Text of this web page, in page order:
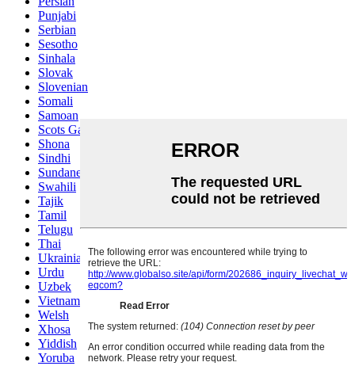
Punjabi
Serbian
Sesotho
Sinhala
Slovak
Slovenian
Somali
Samoan
Scots Gaelic
Shona
Sindhi
Sundanese
Swahili
Tajik
Tamil
Telugu
Thai
Ukrainian
Urdu
Uzbek
Vietnamese
Welsh
Xhosa
Yiddish
Yoruba